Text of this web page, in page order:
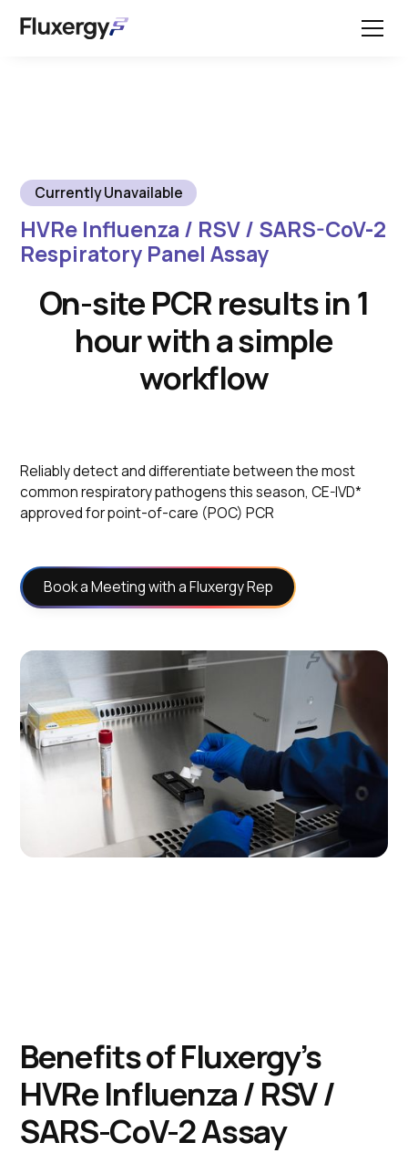
Currently Unavailable
HVRe Influenza / RSV / SARS-CoV-2
Respiratory Panel Assay
On-site PCR results in 1
hour with a simple
workflow
Reliably detect and differentiate between the most
common respiratory pathogens this season, CE-IVD*
approved for point-of-care (POC) PCR
Book a Meeting with a Fluxergy Rep
Benefits of Fluxergy’s
HVRe Influenza / RSV /
SARS-CoV-2 Assay